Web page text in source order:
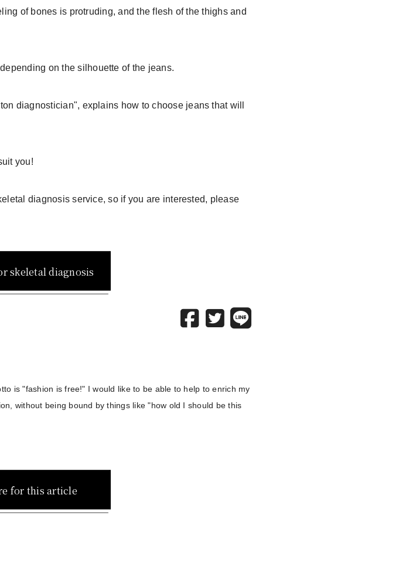
of bones is protruding, and the flesh of the thighs and
on the silhouette of the jeans.
diagnostician", explains how to choose jeans that will
you!
diagnosis service, so if you are interested, please
skeletal diagnosis
is "fashion is free!" I would like to be able to help to enrich my
without being bound by things like "how old I should be this
for this article